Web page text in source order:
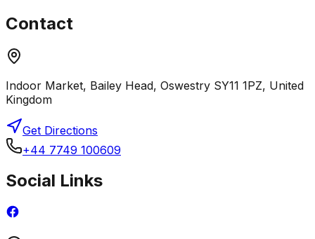
Contact
Indoor Market, Bailey Head, Oswestry SY11 1PZ, United
Kingdom
Get Directions
+44 7749 100609
Social Links